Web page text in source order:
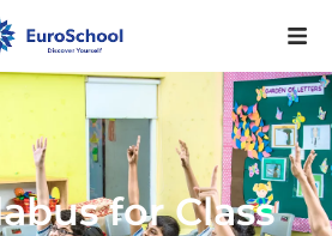
for Class